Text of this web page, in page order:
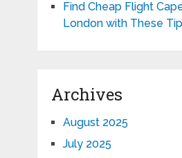
Find Cheap Flight
London with These
Archives
August 2025
July 2025